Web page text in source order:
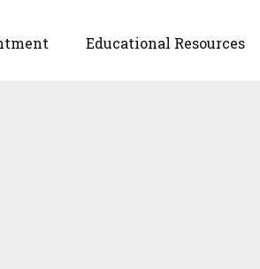
Educational Resources